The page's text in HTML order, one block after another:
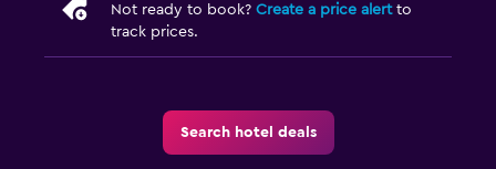
Not ready to book? Create a price alertto
track prices.
Search hotel deals